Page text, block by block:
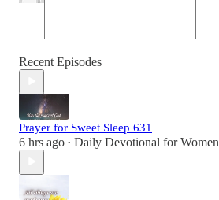
Recent Episodes
Prayer for Sweet Sleep 631
6 hrs ago • Daily Devotional for Women